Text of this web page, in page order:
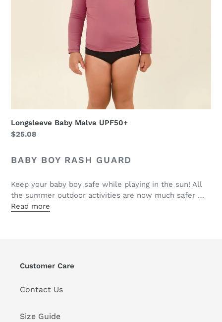
Longsleeve Baby Malva UPF50+
Regular
$25.08
BABY BOY RASH GUARD
Keep your baby boy safe while playing in the sun! All
the summer outdoor activities are now much safer …
Read more
Customer Care
Contact Us
Size Guide